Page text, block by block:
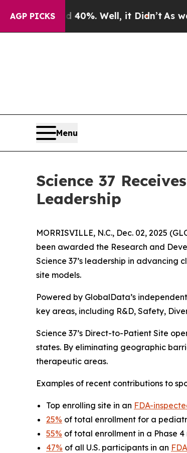
AGP PICKS
Around 40%. Well, it Didn’t As war
Menu
Science 37
Leadership
MORRISVILLE, N.C., Dec. 02, 2025
been awarded the Research and
Science 37’s leadership in
site models.
Powered by GlobalData’s
key areas, including R&D, Safety,
Science 37’s Direct-to-Patient Site
states. By eliminating geographic
therapeutic areas.
Examples of recent contributions to
Top enrolling site in an FDA-
25% of total enrollment for a
55% of total enrollment in a Phase
47% of all U.S. participants in an